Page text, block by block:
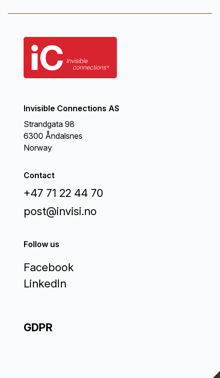
Invisible Connections AS
Strandgata 98
6300 Åndalsnes
Norway
Contact
+47 71 22 44 70
post@invisi.no
Follow us
Facebook
LinkedIn
GDPR